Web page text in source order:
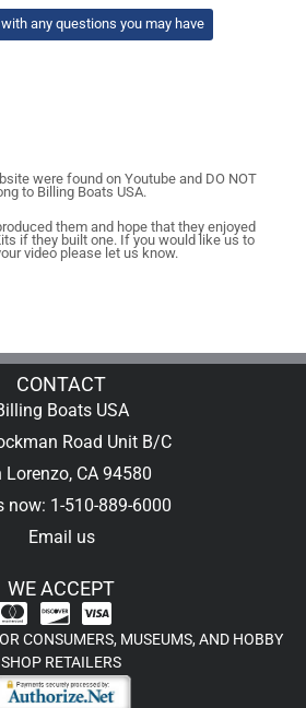
any questions you may have
were found on Youtube and DO NOT
to Billing Boats USA.
them and hope that they enjoyed
if they built one. If you would like us to
video please let us know.
CONTACT
Boats USA
Road Unit B/C
Lorenzo, CA 94580
now: 1-510-889-6000
Email us
WE ACCEPT
CONSUMERS, MUSEUMS, AND HOBBY
SHOP RETAILERS